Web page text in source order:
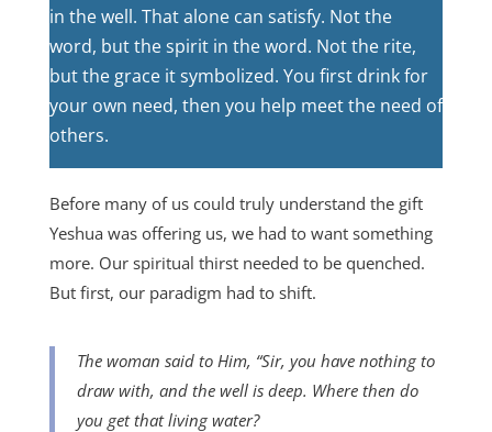
in the well. That alone can satisfy. Not the
word, but the spirit in the word. Not the rite,
but the grace it symbolized. You first drink for
your own need, then you help meet the need of
others.
Before many of us could truly understand the gift
Yeshua was offering us, we had to want something
more. Our spiritual thirst needed to be quenched.
But first, our paradigm had to shift.
The woman said to Him, “Sir, you have nothing to
draw with, and the well is deep. Where then do
you get that living water?